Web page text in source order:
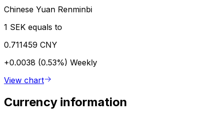
Chinese Yuan Renminbi
1 SEK equals to
0.711459 CNY
+0.0038 (0.53%) Weekly
View chart
Currency information